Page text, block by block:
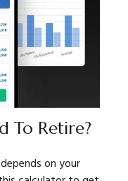
To Retire?
on your